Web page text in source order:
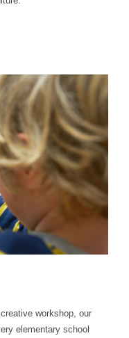
workshop, our
elementary school